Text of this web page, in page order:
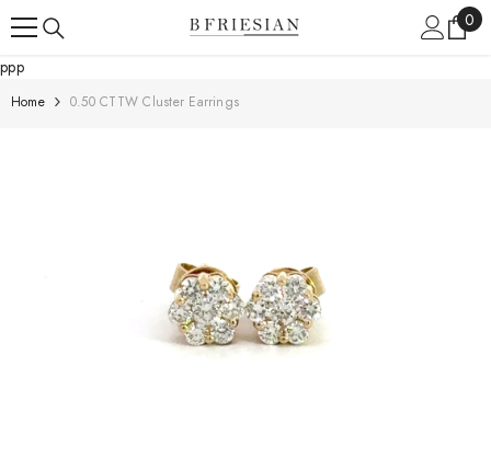
0
0
ppp
Home 0.50 CTTW Cluster Earrings